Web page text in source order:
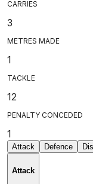
CARRIES
3
METRES MADE
1
TACKLE
12
PENALTY CONCEDED
1
Attack Defence
Attack